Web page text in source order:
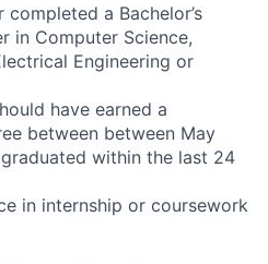
a Bachelor’s
in Computer Science,
Engineering or
have earned a
between between May
within the last 24
in internship or coursework